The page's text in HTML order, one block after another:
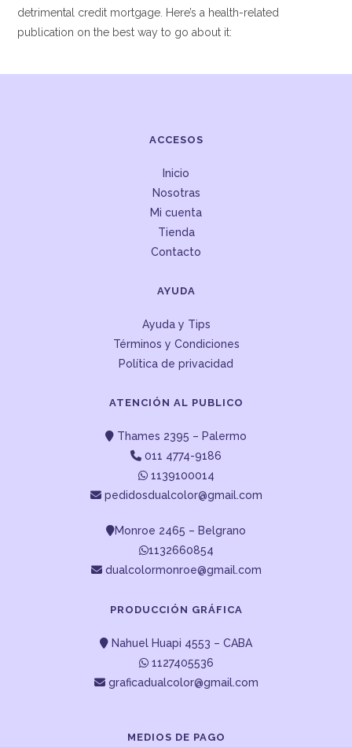
detrimental credit mortgage. Here’s a health-related
publication on the best way to go about it:
ACCESOS
Inicio
Nosotras
Mi cuenta
Tienda
Contacto
AYUDA
Ayuda y Tips
Términos y Condiciones
Política de privacidad
ATENCIÓN AL PUBLICO
Thames 2395 – Palermo
011 4774-9186
1139100014
pedidosdualcolor@gmail.com
Monroe 2465 – Belgrano
1132660854
dualcolormonroe@gmail.com
PRODUCCIÓN GRÁFICA
Nahuel Huapi 4553 – CABA
1127405536
graficadualcolor@gmail.com
MEDIOS DE PAGO